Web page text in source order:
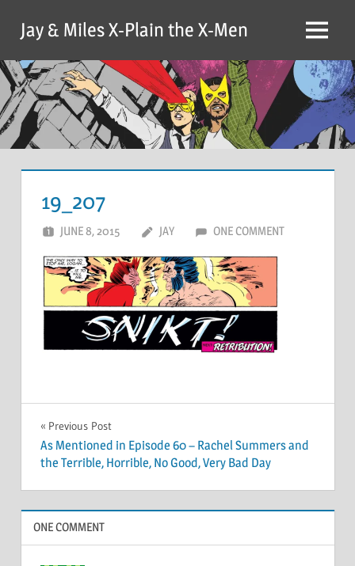
content
Jay & Miles X-Plain the X-Men Menu
19_207
JUNE 8, 2015 JAY ONE COMMENT
Post
navigation
Previous Post
As Mentioned in Episode 60 – Rachel Summers and
the Terrible, Horrible, No Good, Very Bad Day
ONE COMMENT